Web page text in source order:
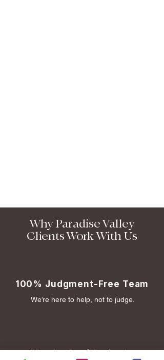
Why Paradise Valley
Clients Work With Us
100% Judgment-Free Team
We’re here to help, not to judge.
Hundreds of Projects